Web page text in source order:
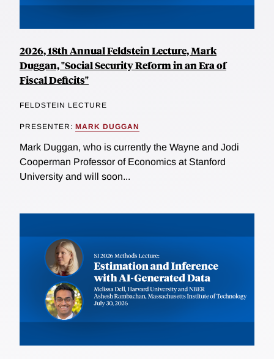
2026, 18th Annual Feldstein Lecture, Mark
Duggan, "Social Security Reform in an Era of
Fiscal Deficits"
FELDSTEIN LECTURE
PRESENTER: MARK DUGGAN
Mark Duggan, who is currently the Wayne and Jodi
Cooperman Professor of Economics at Stanford
University and will soon...